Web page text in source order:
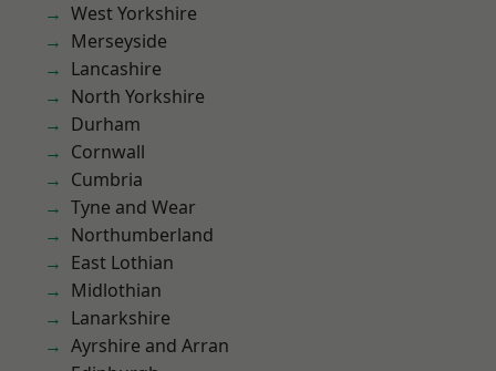
West Yorkshire
Merseyside
Lancashire
North Yorkshire
Durham
Cornwall
Cumbria
Tyne and Wear
Northumberland
East Lothian
Midlothian
Lanarkshire
Ayrshire and Arran